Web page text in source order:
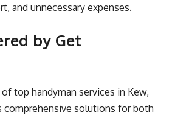
and unnecessary expenses.
by Get
top handyman services in Kew,
comprehensive solutions for both